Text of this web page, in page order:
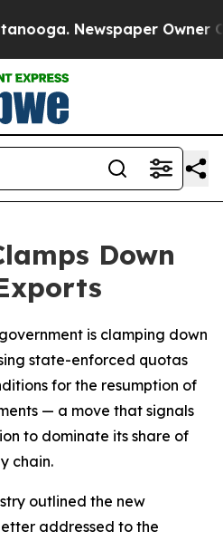
Newspaper Owner
Down
is clamping down
state-enforced quotas
for the resumption of
— a move that signals
to dominate its share of
chain.
outlined the new
addressed to the